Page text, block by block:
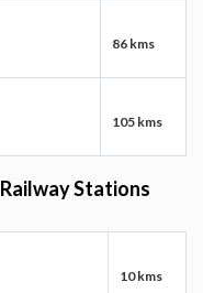
86 kms
105 kms
Stations
10 kms